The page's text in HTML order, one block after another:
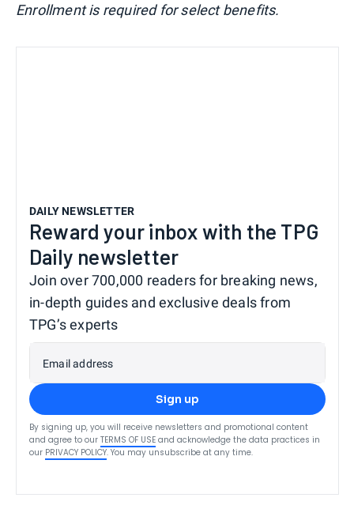
Enrollment is required for select benefits.
DAILY NEWSLETTER
Reward your inbox with the TPG
Daily newsletter
Join over 700,000 readers for breaking news,
in-depth guides and exclusive deals from
TPG’s experts
Email address
Sign up
By signing up, you will receive newsletters and promotional content
and agree to our TERMS OF USE and acknowledge the data practices in
our PRIVACY POLICY. You may unsubscribe at any time.